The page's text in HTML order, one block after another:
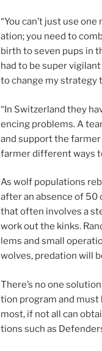
“You can’t just use
ation; you need to
birth to sev­en pups in
had to be su­per
to change my strategy
“In Switzerland they
en­cing prob­lems. A
and sup­port the
farm­er dif­fer­ent ways
As wolf pop­u­la­tions
after an ab­sence of 50
that of­ten in­volves a
work out the kinks.
lems and small
wolves, pred­a­tion will
There’s no one
tion pro­gram and
most, if not all can
tions such as